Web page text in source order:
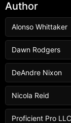
Author
Alonso Whittaker
Dawn Rodgers
DeAndre Nixon
Nicola Reid
Proficient Pro LLC